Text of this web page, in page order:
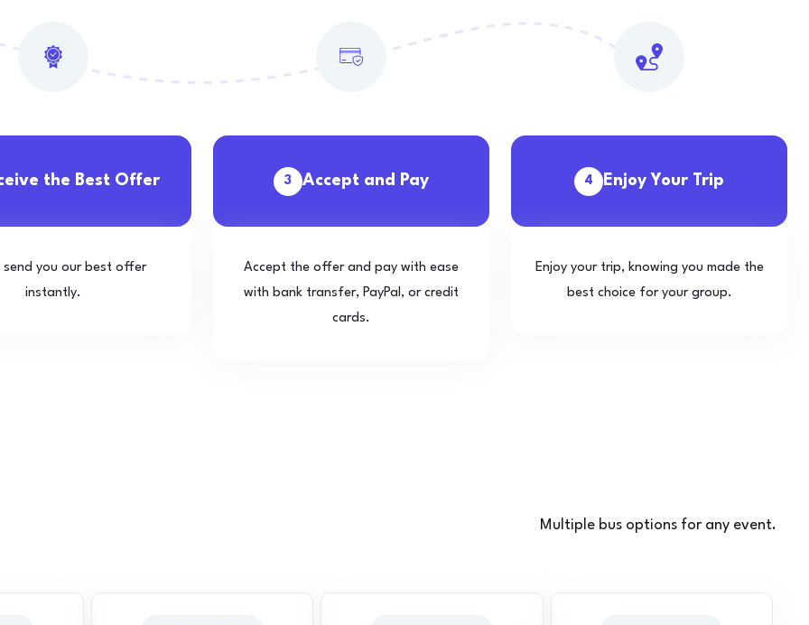
the Best Offer
send you our best offer
instantly.
3 Accept and Pay
Accept the offer and pay with ease
with bank transfer, PayPal, or credit
cards.
4 Enjoy Your Trip
Enjoy your trip, knowing you made the
best choice for your group.
Multiple bus options for any event.